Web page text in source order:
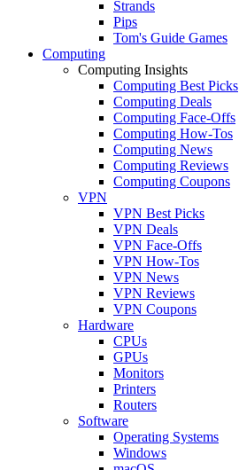
Strands
Pips
Tom's Guide Games
Computing
Computing Insights
Computing Best Picks
Computing Deals
Computing Face-Offs
Computing How-Tos
Computing News
Computing Reviews
Computing Coupons
VPN
VPN Best Picks
VPN Deals
VPN Face-Offs
VPN How-Tos
VPN News
VPN Reviews
VPN Coupons
Hardware
CPUs
GPUs
Monitors
Printers
Routers
Software
Operating Systems
Windows